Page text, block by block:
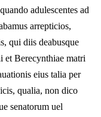
adulescentes ad
arrepticios,
qui diis deabusque
et Berecynthiae matri
eius talia per
qualia, non dico
senatorum uel